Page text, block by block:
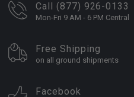
Call (877) 926-0133
Mon-Fri 9 AM - 6 PM Central
Free Shipping
on all ground shipments
Facebook